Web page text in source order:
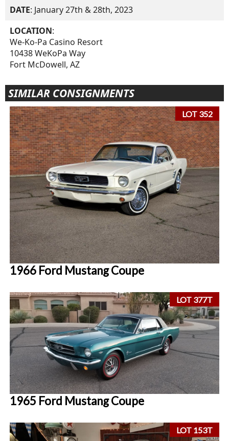
DATE: January 27th & 28th, 2023
LOCATION:
We-Ko-Pa Casino Resort
10438 WeKoPa Way
Fort McDowell, AZ
SIMILAR CONSIGNMENTS
LOT 352
1966 Ford Mustang Coupe
LOT 377T
1965 Ford Mustang Coupe
LOT 153T